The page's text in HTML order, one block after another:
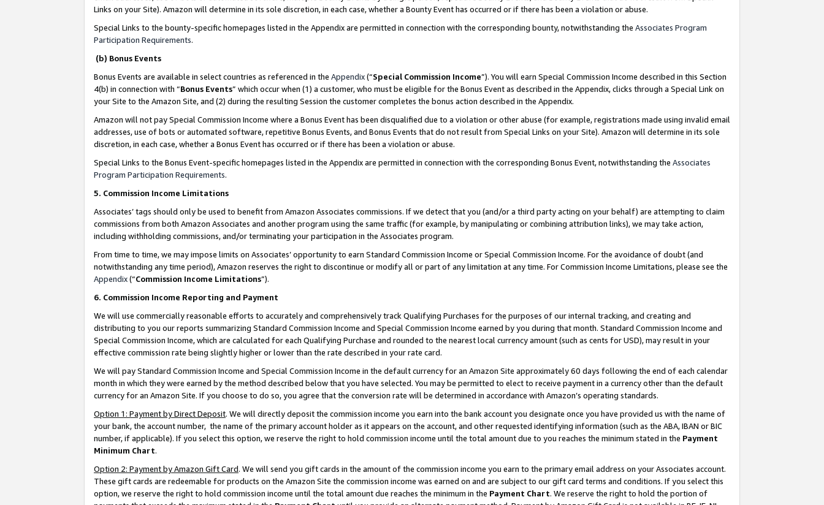
Links on your Site). Amazon will determine in its sole discretion, in each case, whether a Bounty Event has occurred or if there has been a violation or abuse.
Special Links to the bounty-specific homepages listed in the Appendix are permitted in connection with the corresponding bounty, notwithstanding the Associates Program
Participation Requirements.
(b) Bonus Events
Bonus Events are available in select countries as referenced in the Appendix(“Special Commission Income”). You will earn Special Commission Income described in this Section
4(b) in connection with “Bonus Events” which occur when (1) a customer, who must be eligible for the Bonus Event as described in the Appendix, clicks through a Special Link on
your Site to the Amazon Site, and (2) during the resulting Session the customer completes the bonus action described in the Appendix.
Amazon will not pay Special Commission Income where a Bonus Event has been disqualified due to a violation or other abuse (for example, registrations made using invalid email
addresses, use of bots or automated software, repetitive Bonus Events, and Bonus Events that do not result from Special Links on your Site). Amazon will determine in its sole
discretion, in each case, whether a Bonus Event has occurred or if there has been a violation or abuse.
Special Links to the Bonus Event-specific homepages listed in the Appendix are permitted in connection with the corresponding Bonus Event, notwithstanding the Associates
Program Participation Requirements.
5. Commission Income Limitations
Associates’ tags should only be used to benefit from Amazon Associates commissions. If we detect that you (and/or a third party acting on your behalf) are attempting to claim
commissions from both Amazon Associates and another program using the same traffic (for example, by manipulating or combining attribution links), we may take action,
including withholding commissions, and/or terminating your participation in the Associates program.
From time to time, we may impose limits on Associates’ opportunity to earn Standard Commission Income or Special Commission Income. For the avoidance of doubt (and
notwithstanding any time period), Amazon reserves the right to discontinue or modify all or part of any limitation at any time. For Commission Income Limitations, please see the
Appendix(“Commission Income Limitations”).
6. Commission Income Reporting and Payment
We will use commercially reasonable efforts to accurately and comprehensively track Qualifying Purchases for the purposes of our internal tracking, and creating and
distributing to you our reports summarizing Standard Commission Income and Special Commission Income earned by you during that month. Standard Commission Income and
Special Commission Income, which are calculated for each Qualifying Purchase and rounded to the nearest local currency amount (such as cents for USD), may result in your
effective commission rate being slightly higher or lower than the rate described in your rate card.
We will pay Standard Commission Income and Special Commission Income in the default currency for an Amazon Site approximately 60 days following the end of each calendar
month in which they were earned by the method described below that you have selected. You may be permitted to elect to receive payment in a currency other than the default
currency for an Amazon Site. If you choose to do so, you agree that the conversion rate will be determined in accordance with Amazon’s operating standards.
Option 1: Payment by Direct Deposit. We will directly deposit the commission income you earn into the bank account you designate once you have provided us with the name of
your bank, the account number, the name of the primary account holder as it appears on the account, and other requested identifying information (such as the ABA, IBAN or BIC
number, if applicable). If you select this option, we reserve the right to hold commission income until the total amount due to you reaches the minimum stated in the Payment
Minimum Chart.
Option 2: Payment by Amazon Gift Card. We will send you gift cards in the amount of the commission income you earn to the primary email address on your Associates account.
These gift cards are redeemable for products on the Amazon Site the commission income was earned on and are subject to our gift card terms and conditions. If you select this
option, we reserve the right to hold commission income until the total amount due reaches the minimum in the Payment Chart. We reserve the right to hold the portion of